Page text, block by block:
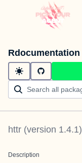
Rdocumentation
httr (version 1.4.1)
Description